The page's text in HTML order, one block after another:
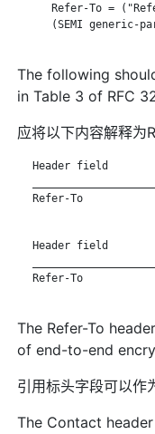
Refer-To =
(SEMI generic-
The following
in Table 3 of RFC
应将以下内容解释为
Header field
Refer-To
Header field
Refer-To
The Refer-To
of end-to-end
引用标头字段可以作
The Contact